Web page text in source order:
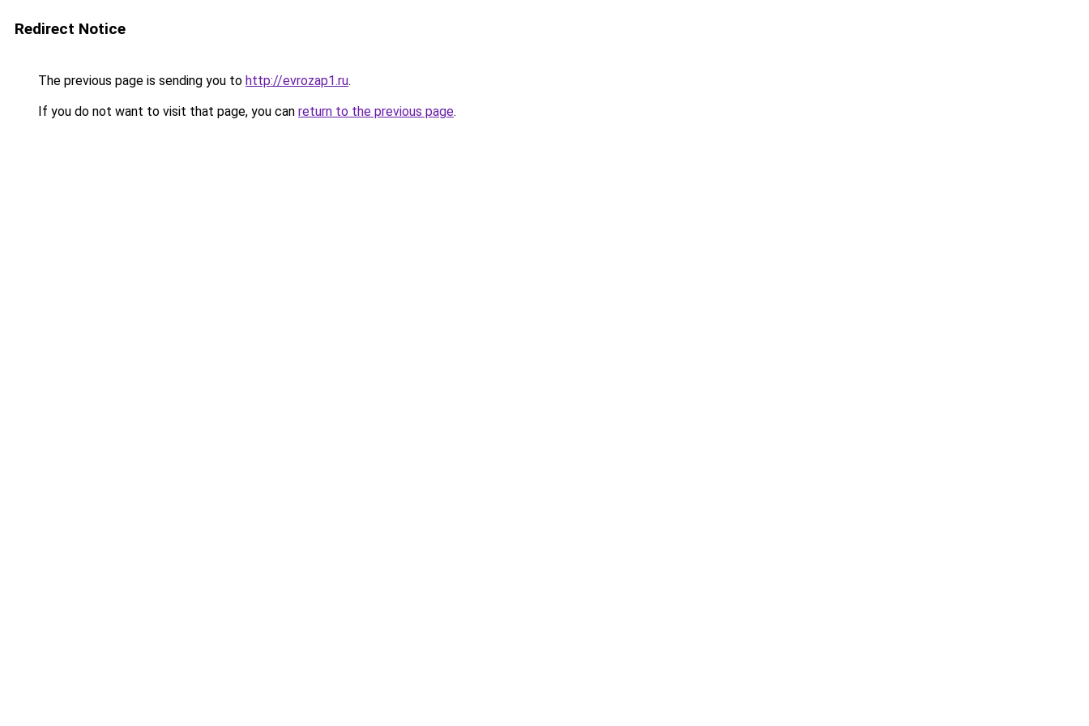
Redirect Notice
The previous page is sending you to http://evrozap1.ru.
If you do not want to visit that page, you can return to the previous page.